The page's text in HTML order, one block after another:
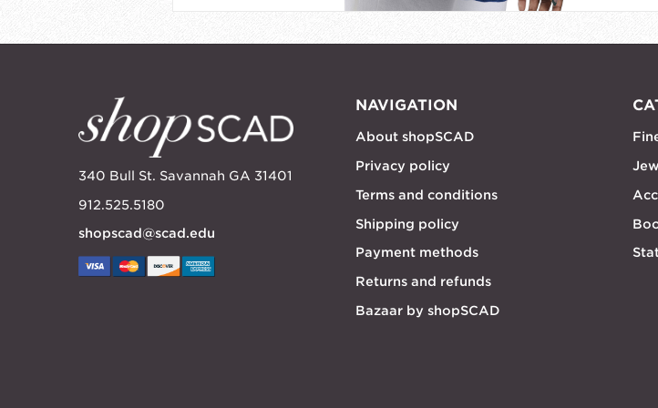
340 Bull St. Savannah GA 31401
912.525.5180
shopscad@scad.edu
NAVIGATION
About shopSCAD
Privacy policy
Terms and conditions
Shipping policy
Payment methods
Returns and refunds
Bazaar by shopSCAD